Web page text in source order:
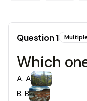
Question1
Which
A. A
B. B